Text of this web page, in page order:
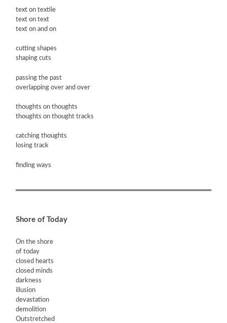
text on textile
text on text
text on and on
cutting shapes
shaping cuts
passing the past
overlapping over and over
thoughts on thoughts
thoughts on thought tracks
catching thoughts
losing track
finding ways
Shore of Today
On the shore
of today
closed hearts
closed minds
darkness
illusion
devastation
demolition
Outstretched